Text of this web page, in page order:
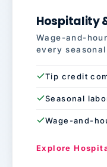
Hospitality
Wage-and-
every
Tip credit
Seasonal
Wage-and-
Explore